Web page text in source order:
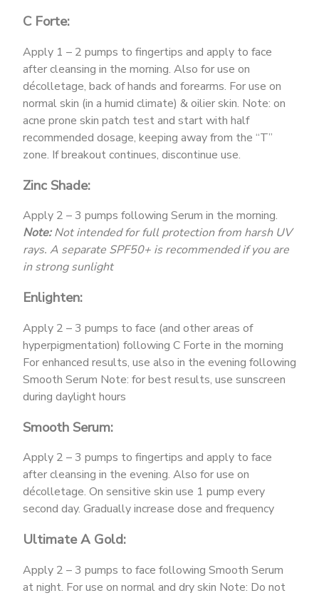
C Forte:
Apply 1 – 2 pumps to fingertips and apply to face
after cleansing in the morning. Also for use on
décolletage, back of hands and forearms. For use on
normal skin (in a humid climate) & oilier skin. Note: on
acne prone skin patch test and start with half
recommended dosage, keeping away from the “T”
zone. If breakout continues, discontinue use.
Zinc Shade:
Apply 2 – 3 pumps following Serum in the morning.
Note:Not intended for full protection from harsh UV
rays. A separate SPF50+ is recommended if you are
in strong sunlight
Enlighten:
Apply 2 – 3 pumps to face (and other areas of
hyperpigmentation) following C Forte in the morning
For enhanced results, use also in the evening following
Smooth Serum Note: for best results, use sunscreen
during daylight hours
Smooth Serum:
Apply 2 – 3 pumps to fingertips and apply to face
after cleansing in the evening. Also for use on
décolletage. On sensitive skin use 1 pump every
second day. Gradually increase dose and frequency
Ultimate A Gold:
Apply 2 – 3 pumps to face following Smooth Serum
at night. For use on normal and dry skin Note: Do not